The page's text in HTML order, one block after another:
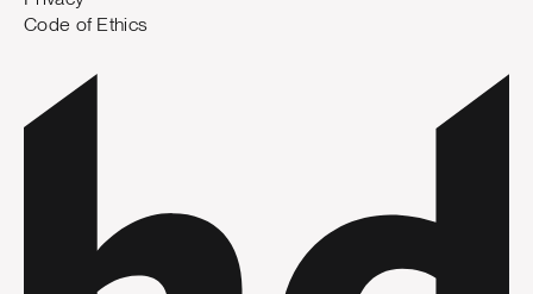
Code of Ethics